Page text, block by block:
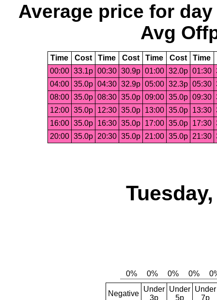
Average price for day
Avg
Time Cost Time Cost Time Cost Time
00:00 33.1p 00:30 30.9p 01:00 32.0p 01:30
04:00 35.0p 04:30 32.9p 05:00 32.3p 05:30
08:00 35.0p 08:30 35.0p 09:00 35.0p 09:30
12:00 35.0p 12:30 35.0p 13:00 35.0p 13:30
16:00 35.0p 16:30 35.0p 17:00 35.0p 17:30
20:00 35.0p 20:30 35.0p 21:00 35.0p 21:30
Negative
Under
3p
Under
5p
Under
7p